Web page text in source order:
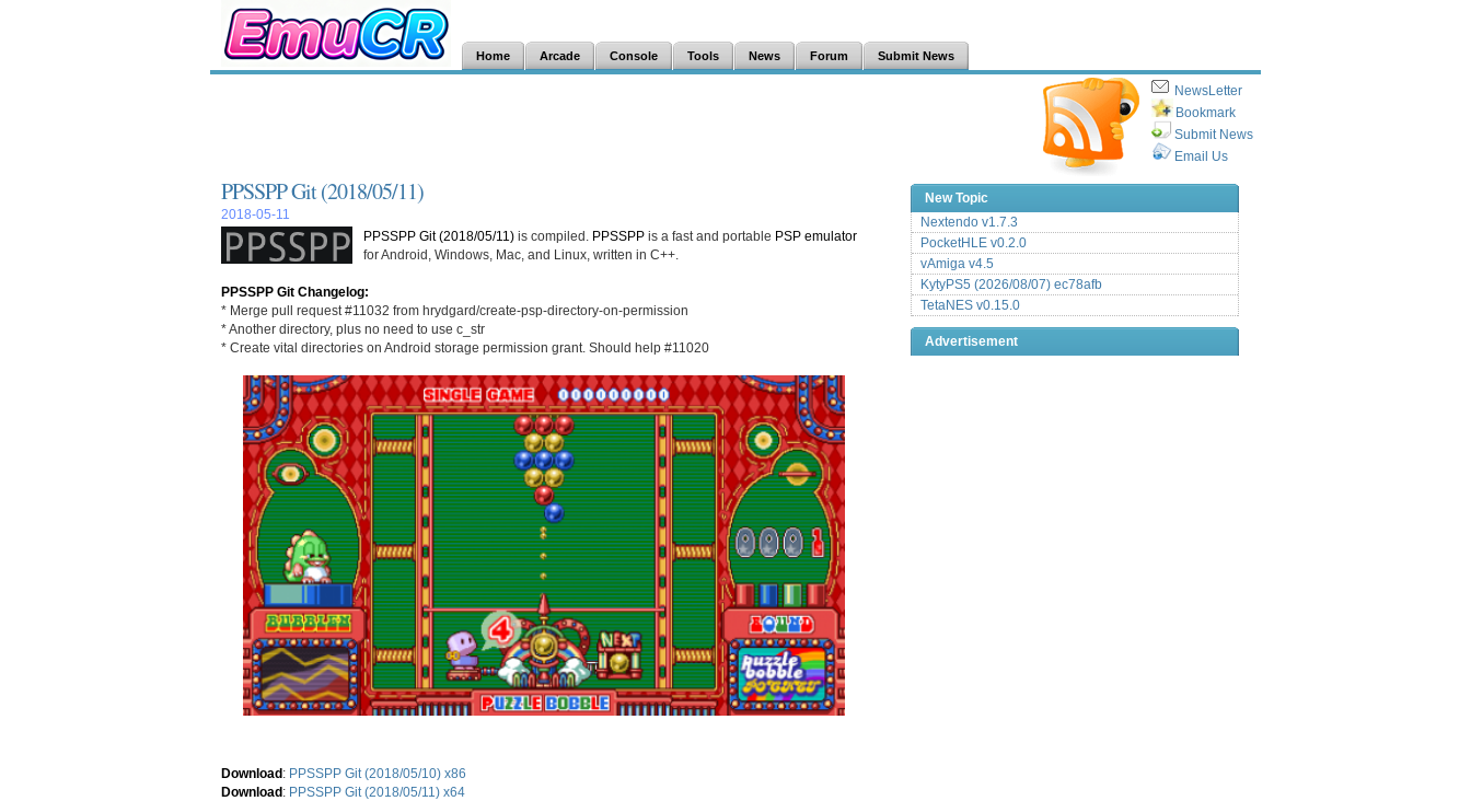
Home Arcade Console Tools News Forum Submit News
NewsLetter
Bookmark
Submit News
Email Us
PPSSPP Git (2018/05/11)
2018-05-11
PPSSPP Git (2018/05/11) is compiled. PPSSPP is a fast and portable PSP emulator
for Android, Windows, Mac, and Linux, written in C++.
PPSSPP Git Changelog:
* Merge pull request #11032 from hrydgard/create-psp-directory-on-permission
* Another directory, plus no need to use c_str
* Create vital directories on Android storage permission grant. Should help #11020
Download : PPSSPP Git (2018/05/10) x86
Download : PPSSPP Git (2018/05/11) x64
New Topic
Nextendo v1.7.3
PocketHLE v0.2.0
vAmiga v4.5
KytyPS5 (2026/08/07) ec78afb
TetaNES v0.15.0
Advertisement